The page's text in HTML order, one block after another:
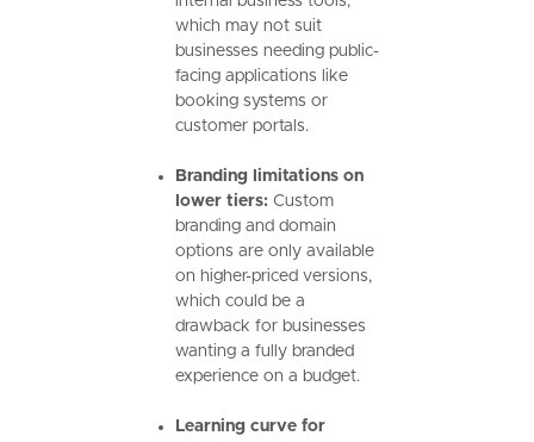
which may not suit
businesses needing public-
facing applications like
booking systems or
customer portals.
Branding limitations on
lower tiers: Custom
branding and domain
options are only available
on higher-priced versions,
which could be a
drawback for businesses
wanting a fully branded
experience on a budget.
Learning curve for